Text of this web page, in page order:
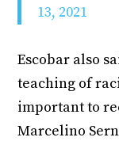
13, 2021
Escobar also
teaching of
important to
Marcelino